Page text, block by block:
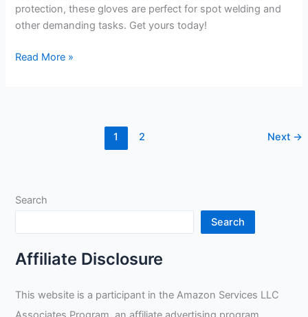
protection, these gloves are perfect for spot welding and
other demanding tasks. Get yours today!
Black
Read More »
1 2 Next →
Search
Search
Affiliate Disclosure
This website is a participant in the Amazon Services LLC